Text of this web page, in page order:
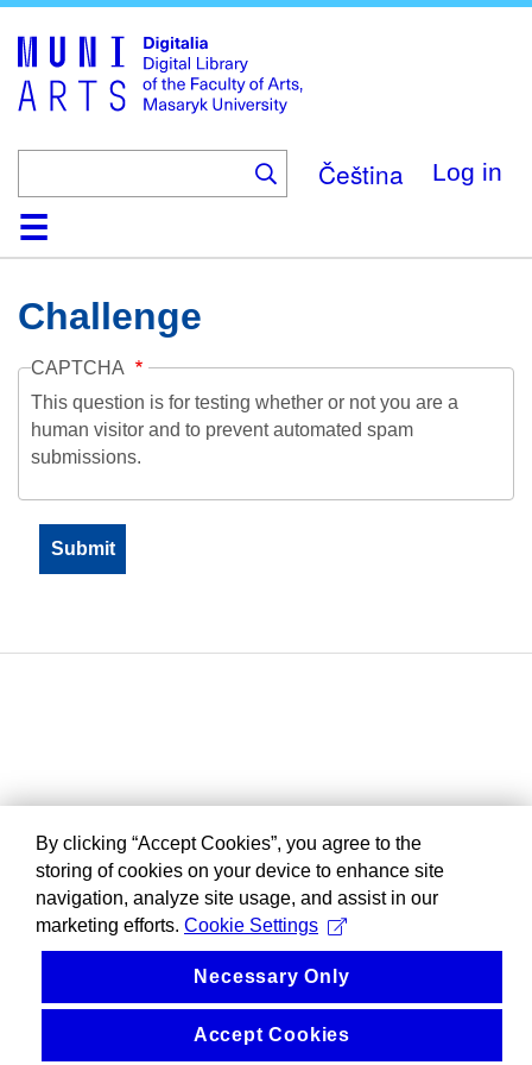
main
content
Čeština Log in
HomeCollections
Browse
Search
About
HelpContactDigitalia
Challenge
CAPTCHA
This question is for testing whether or not you are a
human visitor and to prevent automated spam
submissions.
By clicking “Accept Cookies”, you agree to the
storing of cookies on your device to enhance site
navigation, analyze site usage, and assist in our
marketing efforts. Cookie Settings
Necessary Only
Accept Cookies